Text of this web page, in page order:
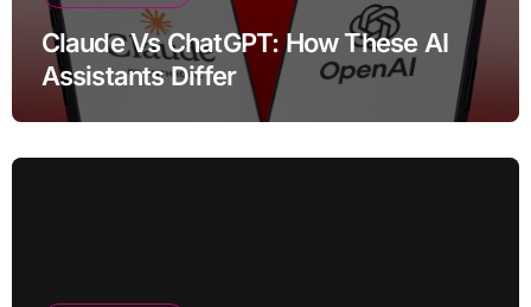
Claude Vs ChatGPT: How These AI
Assistants Differ